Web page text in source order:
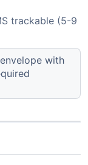
trackable (5-9
with